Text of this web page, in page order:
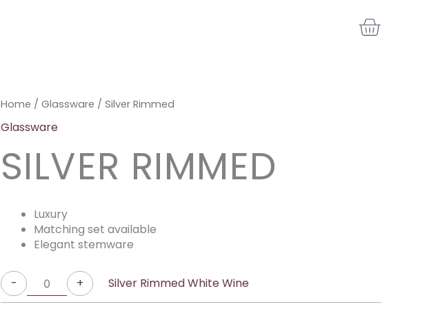
Home / Glassware / Silver Rimmed
Glassware
SILVER RIMMED
Luxury
Matching set available
Elegant stemware
-
Silver
White
quantity
+ Silver Rimmed White Wine
Silver
Red
quantity
Silver
Champagne